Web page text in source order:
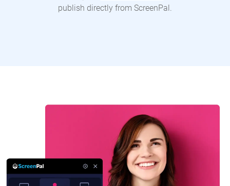
publish directly from ScreenPal.